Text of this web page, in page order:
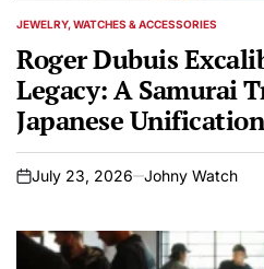
POSTED
JEWELRY, WATCHES & ACCESSORIES
Roger Dubuis
Legacy: A Samurai
Japanese Unification
on
July 23, 2026 Johny Watch